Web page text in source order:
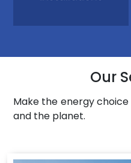
Our
Make the energy
and the planet.